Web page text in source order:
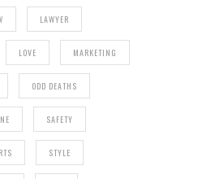
LAWYER
LOVE MARKETING
ODD DEATHS
SAFETY
STYLE